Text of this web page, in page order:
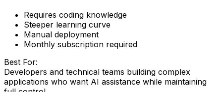
Requires coding knowledge
Steeper learning curve
Manual deployment
Monthly subscription required
Best For:
Developers and technical teams building complex
applications who want AI assistance while maintaining